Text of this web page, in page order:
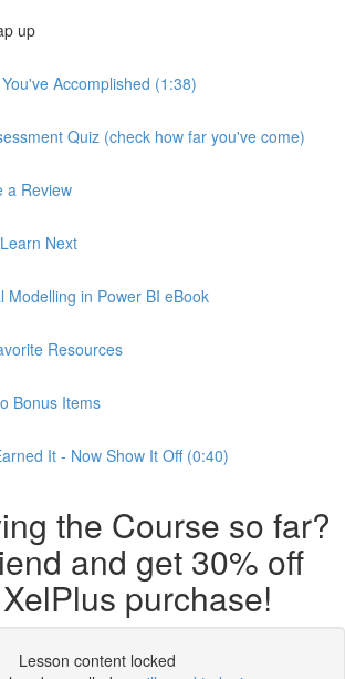
up
Accomplished (1:38)
Quiz (check how far you've come)
Review
Next
Modelling in Power BI eBook
Resources
Bonus Items
It - Now Show It Off (0:40)
the Course so far?
and get 30% off
purchase!
Lesson content locked